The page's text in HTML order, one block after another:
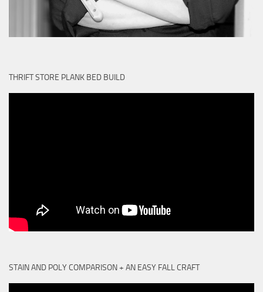
THRIFT STORE PLANK BED BUILD
STAIN AND POLY COMPARISON + AN EASY FALL CRAFT